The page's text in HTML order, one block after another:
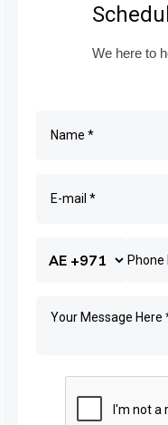
We here to